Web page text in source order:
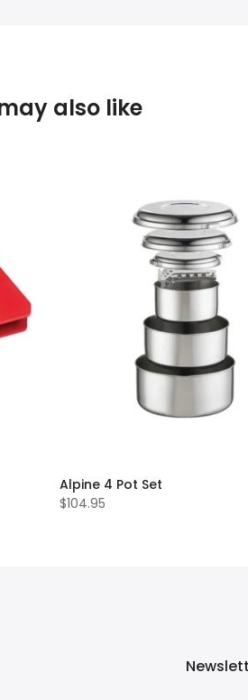
also like
Alpine 4 Pot Set
$104.95